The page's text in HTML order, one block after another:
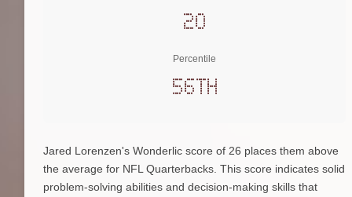
20
Percentile
56th
Jared Lorenzen's Wonderlic score of 26 places them above
the average for NFL Quarterbacks. This score indicates solid
problem-solving abilities and decision-making skills that